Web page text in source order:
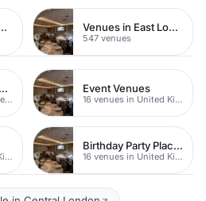
Manchester Venues in East London
547 venues
Party Venues
5,693 venues in United Kingdom
Event Venues
16 venues in United Kingdom
16 venues in United Kingdom
Birthday Party Places
16 venues in United Kingdom